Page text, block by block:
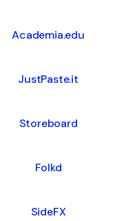
Academia.edu
JustPaste.it
Storeboard
Folkd
SideFX